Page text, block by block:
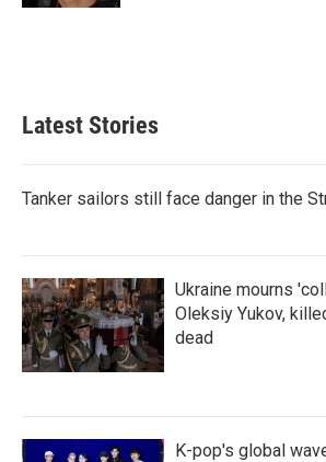
Latest Stories
Tanker sailors still face danger in the
Ukraine mourns
Oleksiy Yukov,
dead
K-pop's global